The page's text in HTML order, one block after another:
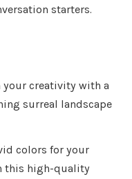
starters.
your creativity with a
surreal landscape
colors for your
this high-quality